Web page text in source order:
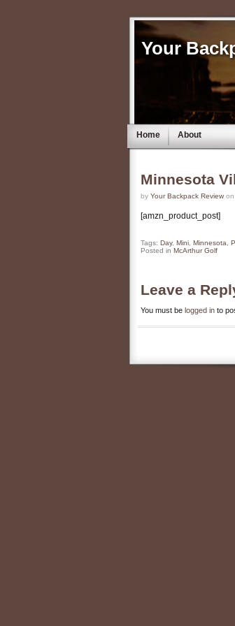
Your
Home About
Minnesota
by Your Backpack Review on
[amzn_product_post]
Tags: Day, Mini Minnesota
Posted in McArthur Golf
Leave a
You must be logged in to